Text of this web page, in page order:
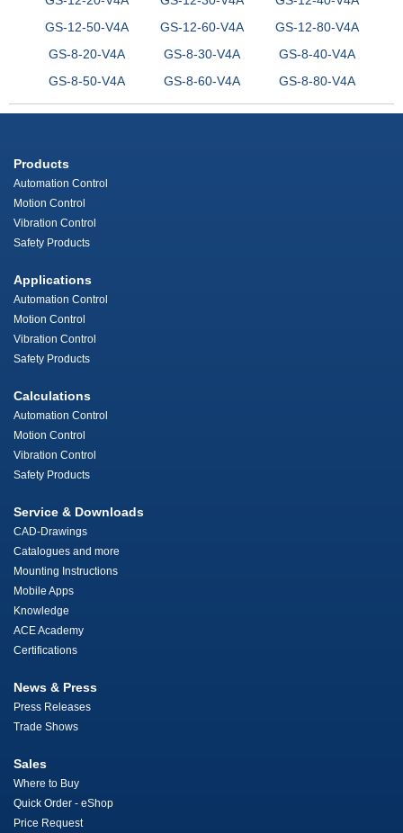
GS-12-50-V4A
GS-12-60-V4A
GS-12-80-V4A
GS-8-20-V4A
GS-8-30-V4A
GS-8-40-V4A
GS-8-50-V4A
GS-8-60-V4A GS-8-80-V4A
Products
Automation Control
Motion Control
Vibration Control
Safety Products
Applications
Automation Control
Motion Control
Vibration Control
Safety Products
Calculations
Automation Control
Motion Control
Vibration Control
Safety Products
Service & Downloads
CAD-Drawings
Catalogues and more
Mounting Instructions
Mobile Apps
Knowledge
ACE Academy
Certifications
News & Press
Press Releases
Trade Shows
Sales
Where to Buy
Quick Order - eShop
Price Request